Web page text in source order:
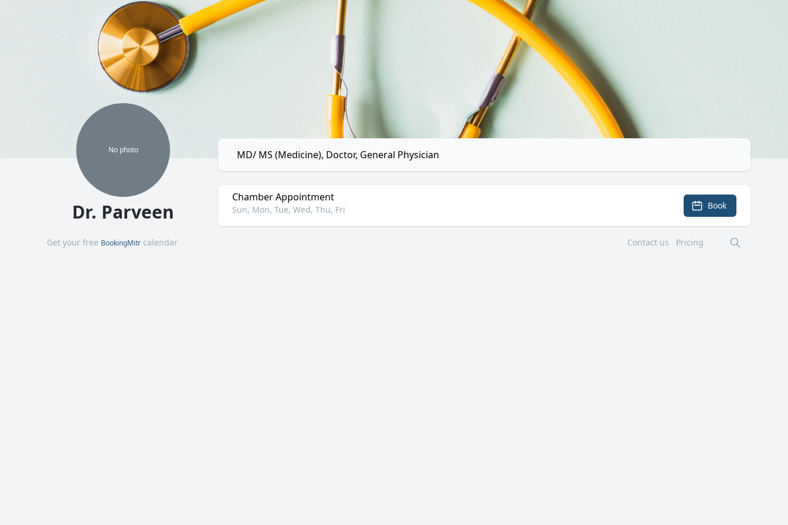
No photo
Dr. Parveen
MD/ MS (Medicine), Doctor, General Physician
Chamber Appointment
Sun, Mon, Tue, Wed, Thu, Fri Book
Get your free BookingMitr calendar Contact us Pricing